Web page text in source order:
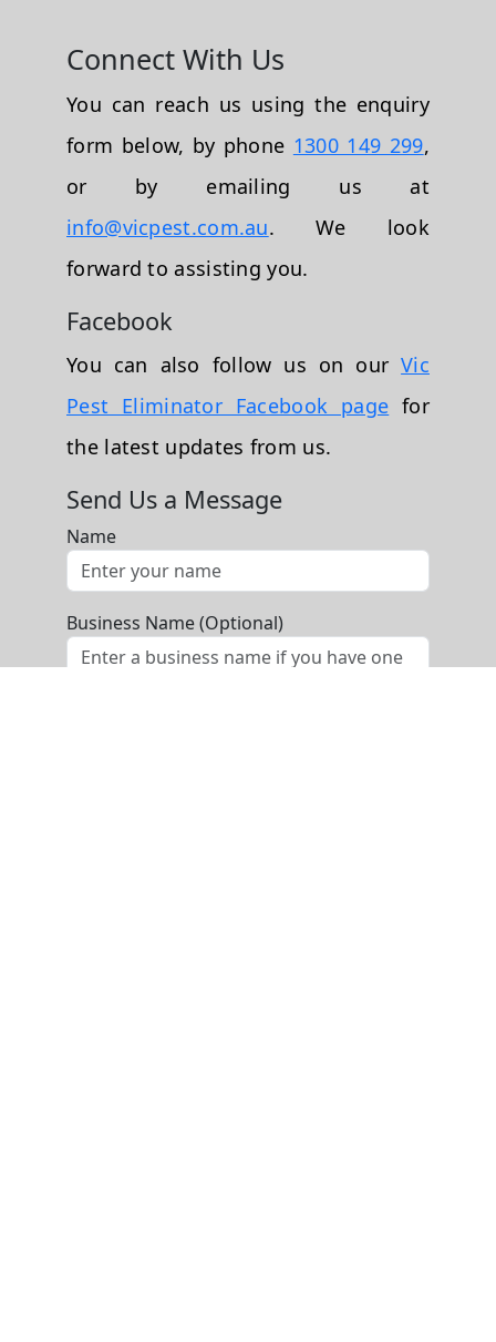
Connect With Us
You can reach us using the enquiry
form below, by phone 1300 149 299,
or by emailing us at
info@vicpest.com.au. We look
forward to assisting you.
Facebook
You can also follow us on ourVic
Pest Eliminator Facebook page for
the latest updates from us.
Send Us a Message
Name
Business Name (Optional)